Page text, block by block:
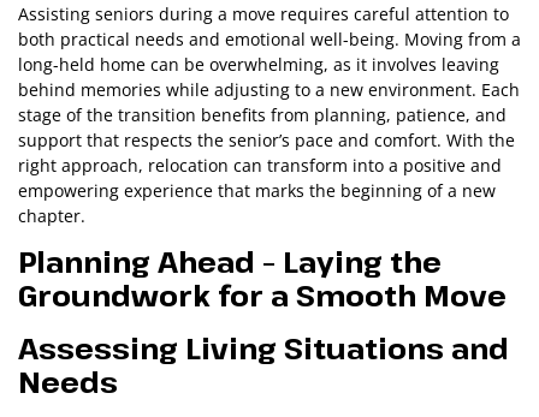
Assisting seniors during a move requires careful attention to
both practical needs and emotional well-being. Moving from a
long-held home can be overwhelming, as it involves leaving
behind memories while adjusting to a new environment. Each
stage of the transition benefits from planning, patience, and
support that respects the senior’s pace and comfort. With the
right approach, relocation can transform into a positive and
empowering experience that marks the beginning of a new
chapter.
Planning Ahead – Laying the
Groundwork for a Smooth Move
Assessing Living Situations and
Needs